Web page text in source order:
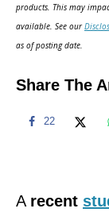
o
n
products. This may
available. See our
as of posting date.
Share The
22
A recent